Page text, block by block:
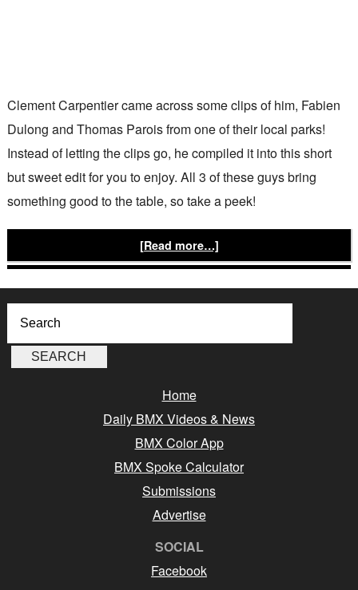
Clement Carpentier came across some clips of him, Fabien
Dulong and Thomas Parois from one of their local parks!
Instead of letting the clips go, he compiled it into this short
but sweet edit for you to enjoy. All 3 of these guys bring
something good to the table, so take a peek!
[Read more…]
Home
Daily BMX Videos & News
BMX Color App
BMX Spoke Calculator
Submissions
Advertise
SOCIAL
Facebook